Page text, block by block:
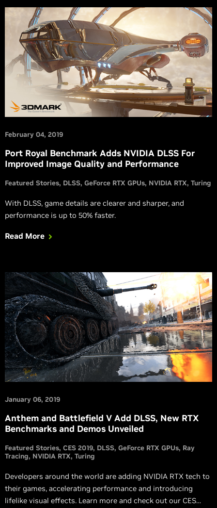
February 04, 2019
Port Royal Benchmark Adds NVIDIA DLSS For
Improved Image Quality and Performance
Featured Stories DLSS GeForce RTX GPUs NVIDIA RTX Turing
With DLSS, game details are clearer and sharper, and
performance is up to 50% faster.
Read More
January 06, 2019
Anthem and Battlefield V Add DLSS, New RTX
Benchmarks and Demos Unveiled
Featured Stories CES 2019 DLSS GeForce RTX GPUs Ray
Tracing NVIDIA RTX Turing
Developers around the world are adding NVIDIA RTX tech to
their games, accelerating performance and introducing
lifelike visual effects. Learn more and check out our CES